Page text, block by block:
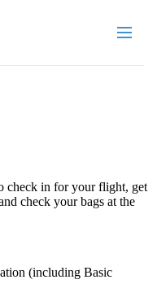
check in for your flight, get
check your bags at the
(including Basic